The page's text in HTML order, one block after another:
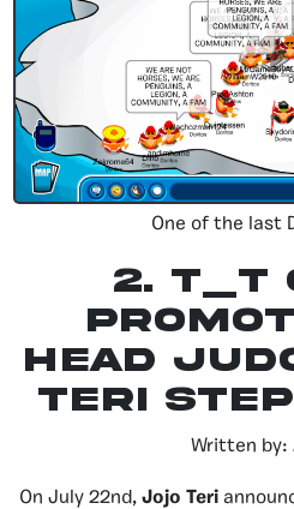
One of the last
2. T_T
Head
Teri
Written by:
On July 22nd, Jojo Teri